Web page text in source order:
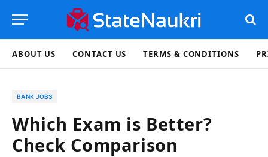
ABOUT US CONTACT US TERMS & CONDITIONS
BANK JOBS
Which Exam is Better?
Check Comparison